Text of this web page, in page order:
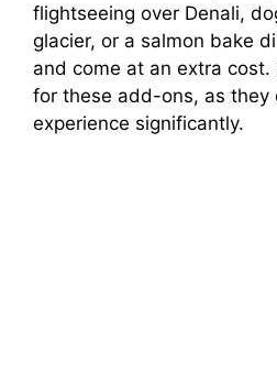
flightseeing over Denali,
glacier, or a salmon bake
and come at an extra
for these add-ons, as they
experience significantly.